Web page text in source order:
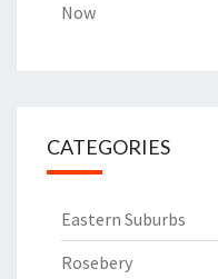
Now
CATEGORIES
Eastern Suburbs
Rosebery